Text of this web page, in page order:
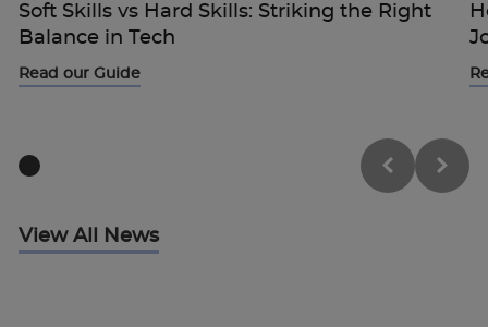
Soft Skills vs Hard Skills: Striking the Right
Balance in Tech
Read our Guide
View All News